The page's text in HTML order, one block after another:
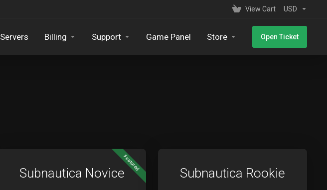
View Cart USD
Servers Billing Support Game Panel Store Open Ticket
Featured
Subnautica Novice Subnautica Rookie